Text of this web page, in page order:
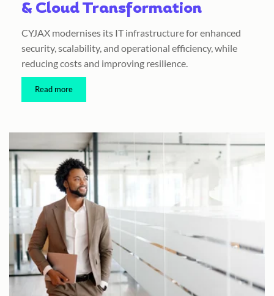
& Cloud Transformation
CYJAX modernises its IT infrastructure for enhanced
security, scalability, and operational efficiency, while
reducing costs and improving resilience.
Read more